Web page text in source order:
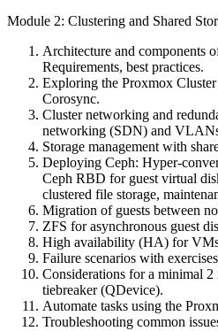
Module 2: Clustering and Shared
Architecture and components
Requirements, best practices.
Exploring the Proxmox
Corosync.
Cluster networking and
networking (SDN) and
Storage management with
Deploying Ceph: Hyper-
Ceph RBD for guest virtual
clustered file storage,
Migration of guests between
ZFS for asynchronous guest
High availability (HA) for VMs
Failure scenarios with
Considerations for a minimal 2
tiebreaker (QDevice).
Automate tasks using the
Troubleshooting common